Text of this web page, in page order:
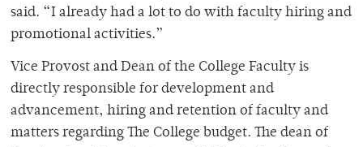
said. “I already had a lot to do with faculty hiring and
promotional activities.”
Vice Provost and Dean of the College Faculty is
directly responsible for development and
advancement, hiring and retention of faculty and
matters regarding The College budget. The dean of